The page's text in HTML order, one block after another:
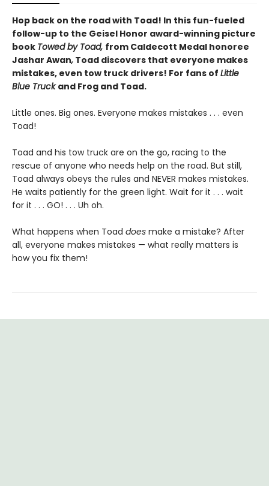
Hop back on the road with Toad! In this fun-fueled
follow-up to the Geisel Honor award-winning picture
book Towed by Toad, from Caldecott Medal honoree
Jashar Awan, Toad discovers that everyone makes
mistakes, even tow truck drivers! For fans of Little
Blue Truckand Frog and Toad.
Little ones. Big ones. Everyone makes mistakes . . . even
Toad!
Toad and his tow truck are on the go, racing to the
rescue of anyone who needs help on the road. But still,
Toad always obeys the rules and NEVER makes mistakes.
He waits patiently for the green light. Wait for it . . . wait
for it . . . GO! . . . Uh oh.
What happens when Toad does make a mistake? After
all, everyone makes mistakes — what really matters is
how you fix them!